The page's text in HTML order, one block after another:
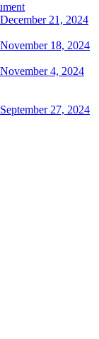
21, 2024
18, 2024
4, 2024
27, 2024